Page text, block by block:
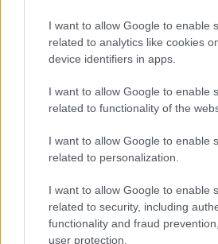
I want to allow Google to enable
related to analytics like cookies
device identifiers in apps.
I want to allow Google to enable
related to functionality of the
I want to allow Google to enable
related to personalization.
I want to allow Google to enable
related to security, including
functionality and fraud
user protection.
Share this page on social